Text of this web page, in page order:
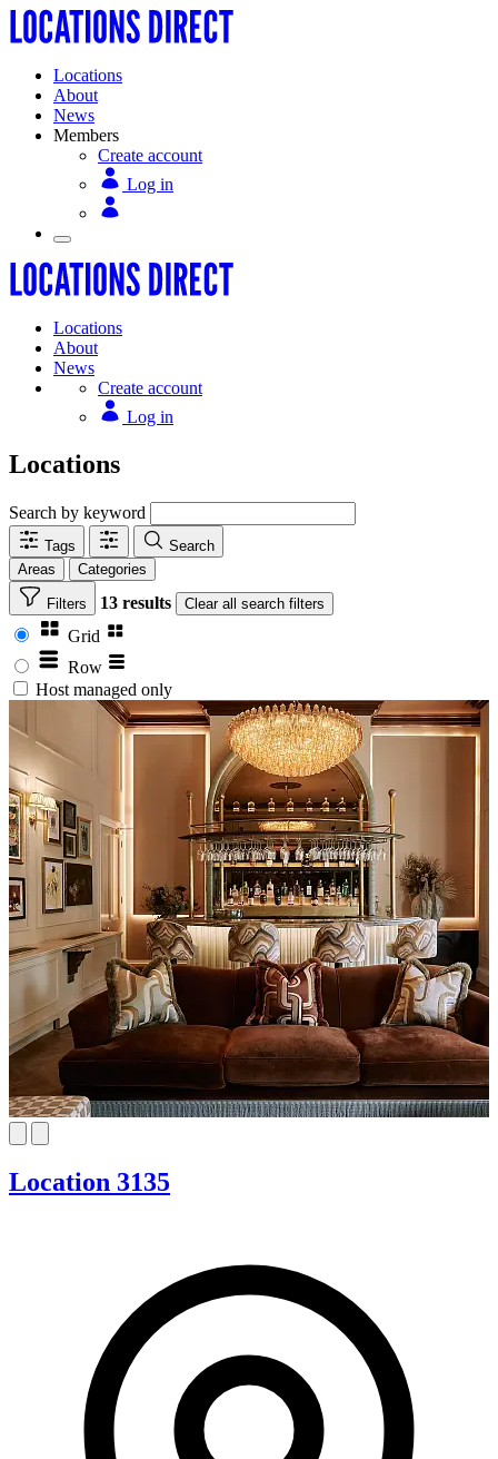
Locations
About
News
Members
Create account
Log in
Locations
About
News
Create account
Log in
Locations
Search by keyword
Tags
Search
Areas
Categories
Filters 13 results Clear all search filters
Grid
Row
Host managed only
Location 3135